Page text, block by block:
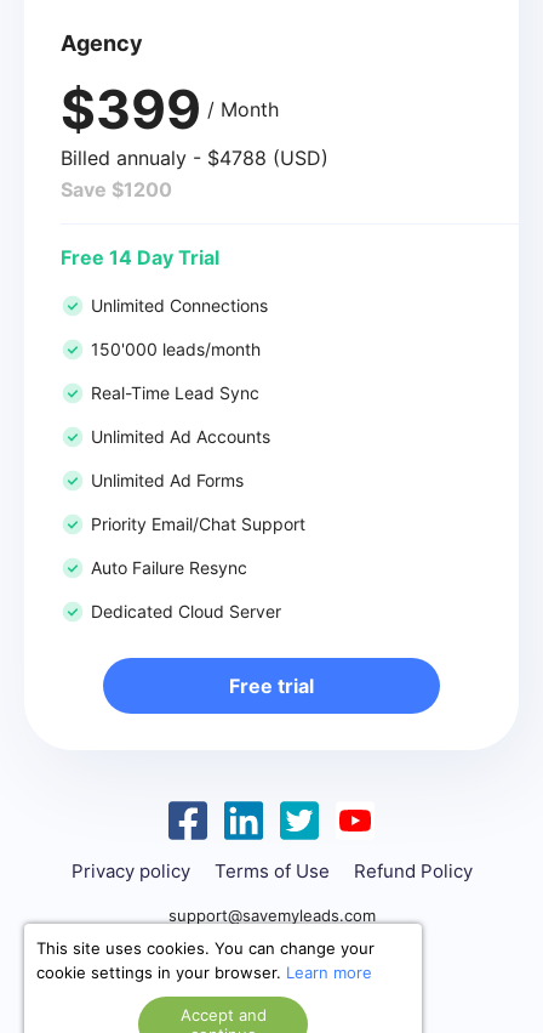
Agency
$399 / Month
Billed annualy - $4788 (USD)
Save $1200
Free 14 Day Trial
Unlimited Connections
150'000 leads/month
Real-Time Lead Sync
Unlimited Ad Accounts
Unlimited Ad Forms
Priority Email/Chat Support
Auto Failure Resync
Dedicated Cloud Server
Free trial
Privacy policy Terms of Use Refund Policy
support@savemyleads.com
This site uses cookies. You can change your
cookie settings in your browser. Learn more
Accept and